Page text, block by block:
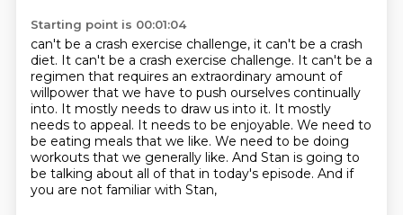
Starting point is 00:01:04
can't be a crash exercise challenge, it can't be a crash
diet. It can't be a crash exercise challenge. It can't be a
regimen that requires an extraordinary amount of
willpower that we have to push ourselves continually
into. It mostly needs to draw us into it. It mostly
needs to appeal. It needs to be enjoyable. We need to
be eating meals that we like. We need to be doing
workouts that we generally like. And Stan is going to
be talking about all of that in today's episode. And if
you are not familiar with Stan,